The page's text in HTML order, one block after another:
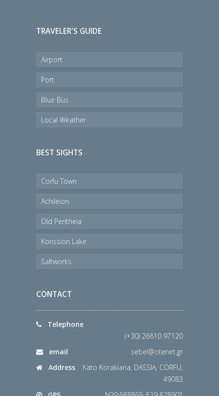
TRAVELER'S GUIDE
Airport
Port
Blue Bus
Local Weather
BEST SIGHTS
Corfu Town
Achileion
Old Peritheia
Korission Lake
Saltworks
CONTACT
Telephone
(+30) 26610 97120
email
sebel@otenet.gr
Address
Kato Korakiana, DASSIA, CORFU,
49083